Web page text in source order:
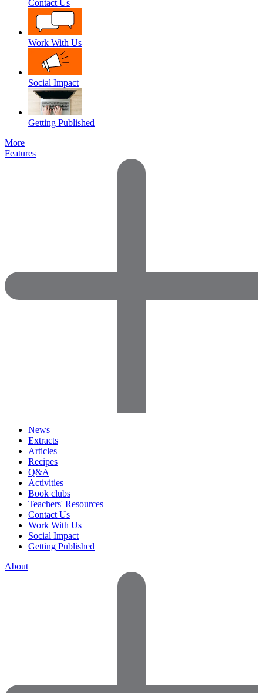
Contact Us
Work With Us
Social Impact
Getting Published
More
Features
News
Extracts
Articles
Recipes
Q&A
Activities
Book clubs
Teachers' Resources
Contact Us
Work With Us
Social Impact
Getting Published
About